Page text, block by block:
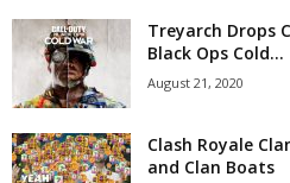
Treyarch Drops
Black Ops Cold...
August 21, 2020
Clash Royale
and Clan Boats